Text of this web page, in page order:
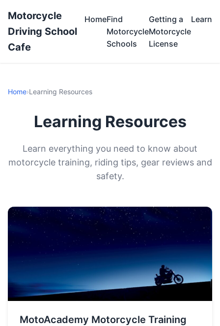
Motorcycle
Driving School
Cafe
HomeFind
Motorcycle
Schools
Getting a
Motorcycle
License
Learn
Home›Learning Resources
Learning Resources
Learn everything you need to know about
motorcycle training, riding tips, gear reviews and
safety.
MotoAcademy Motorcycle Training